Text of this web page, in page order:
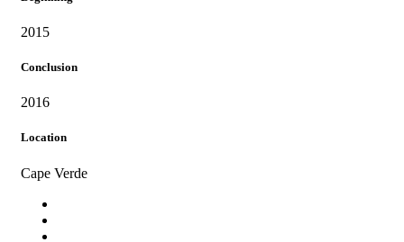
2015
Conclusion
2016
Location
Cape Verde